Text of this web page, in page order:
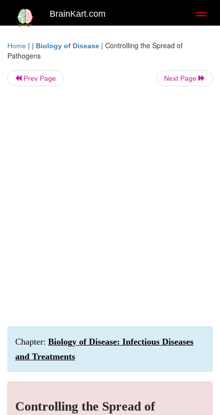
BrainKart.com
Home | | Biology of Disease | Controlling the Spread of
Pathogens
Prev Page Next Page
Chapter: Biology of Disease: Infectious Diseases
and Treatments
Controlling the Spread of